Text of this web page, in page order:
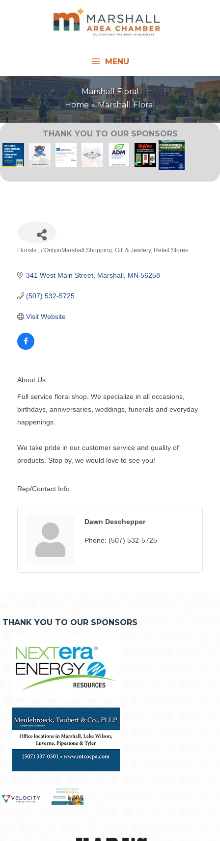
MENU
Marshall Floral
Home
Marshall Floral
THANK YOU TO OUR SPONSORS
Florists #OnlyinMarshall Shopping Gift & Jewlery Retail Stores
341 West Main Street Marshall MN 56258
(507) 532-5725
Visit Website
About Us
Full service floral shop. We specialize in all occasions,
birthdays, anniversaries, weddings, funerals and everyday
happenings.
We take pride in our customer service and quality of
products. Stop by, we would love to see you!
Rep/Contact Info
Dawn Deschepper
Phone: (507) 532-5725
THANK YOU TO OUR SPONSORS